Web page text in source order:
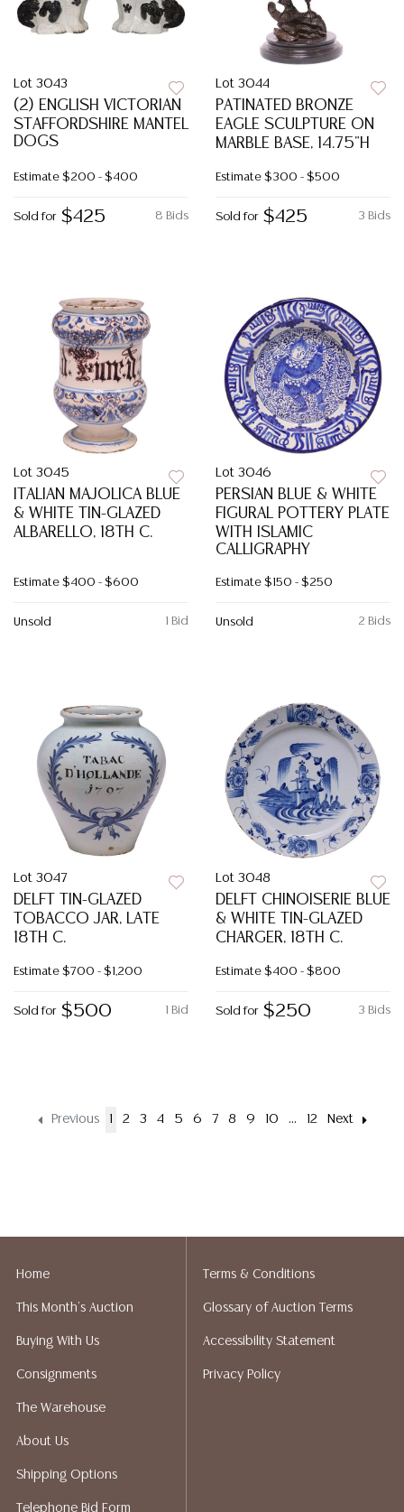
Lot 3043
(2) ENGLISH VICTORIAN
STAFFORDSHIRE MANTEL
DOGS
Estimate $200 - $400
8 Bids
Sold for $425
Lot 3044
PATINATED BRONZE
EAGLE SCULPTURE ON
MARBLE BASE, 14.75"H
Estimate $300 - $500
3 Bids
Sold for $425
Lot 3045
ITALIAN MAJOLICA BLUE
& WHITE TIN-GLAZED
ALBARELLO, 18TH C.
Estimate $400 - $600
1 Bid
Unsold
Lot 3046
PERSIAN BLUE & WHITE
FIGURAL POTTERY PLATE
WITH ISLAMIC
CALLIGRAPHY
Estimate $150 - $250
2 Bids
Unsold
Lot 3047
DELFT TIN-GLAZED
TOBACCO JAR, LATE
18TH C.
Estimate $700 - $1,200
1 Bid
Sold for $500
Lot 3048
DELFT CHINOISERIE BLUE
& WHITE TIN-GLAZED
CHARGER, 18TH C.
Estimate $400 - $800
3 Bids
Sold for $250
Previous 1 2 3 4 5 6 7 8 9 10 ... 12 Next
Home
This Month's Auction
Buying With Us
Consignments
The Warehouse
About Us
Shipping Options
Telephone Bid Form
Terms & Conditions
Glossary of Auction Terms
Accessibility Statement
Privacy Policy